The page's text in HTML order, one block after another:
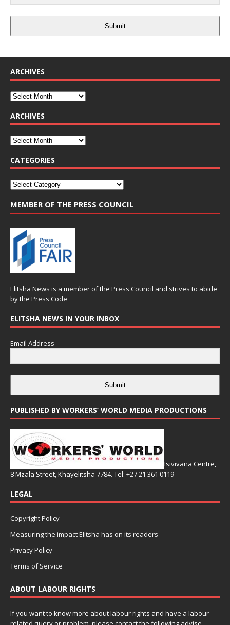
Submit
ARCHIVES
ARCHIVES
CATEGORIES
MEMBER OF THE PRESS COUNCIL
Elitsha News is a member of the Press Council and strives to abide
by the Press Code
ELITSHA NEWS IN YOUR INBOX
Email Address
Submit
PUBLISHED BY WORKERS’ WORLD MEDIA PRODUCTIONS
Isivivana Centre,
8 Mzala Street, Khayelitsha 7784. Tel: +27 21 361 0119
LEGAL
Copyright Policy
Measuring the impact Elitsha has on its readers
Privacy Policy
Terms of Service
ABOUT LABOUR RIGHTS
If you want to know more about labour rights and have a labour